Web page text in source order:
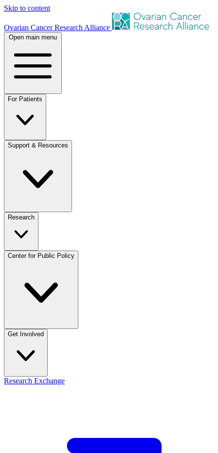
Skip to content
Ovarian Cancer Research Alliance
Open main menu
For Patients
Support & Resources
Research
Center for Public Policy
Get Involved
Research Exchange